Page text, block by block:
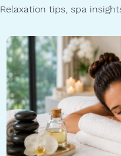
Relaxation tips, spa